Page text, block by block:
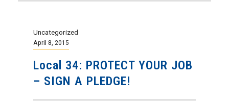
Uncategorized
April 8, 2015
Local 34: PROTECT YOUR JOB
– SIGN A PLEDGE!